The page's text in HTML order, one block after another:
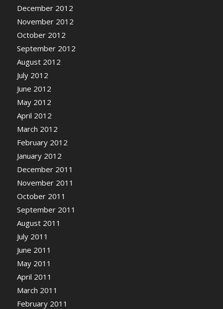
December 2012
November 2012
October 2012
September 2012
August 2012
July 2012
June 2012
May 2012
April 2012
March 2012
February 2012
January 2012
December 2011
November 2011
October 2011
September 2011
August 2011
July 2011
June 2011
May 2011
April 2011
March 2011
February 2011